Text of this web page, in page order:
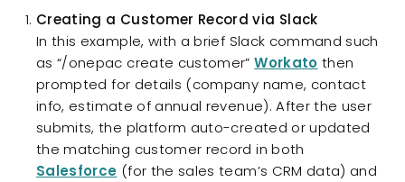
Creating a Customer Record via Slack
In this example, with a brief Slack command such
as “/onepac create customer”Workato then
prompted for details (company name, contact
info, estimate of annual revenue). After the user
submits, the platform auto-created or updated
the matching customer record in both
Salesforce (for the sales team’s CRM data) and